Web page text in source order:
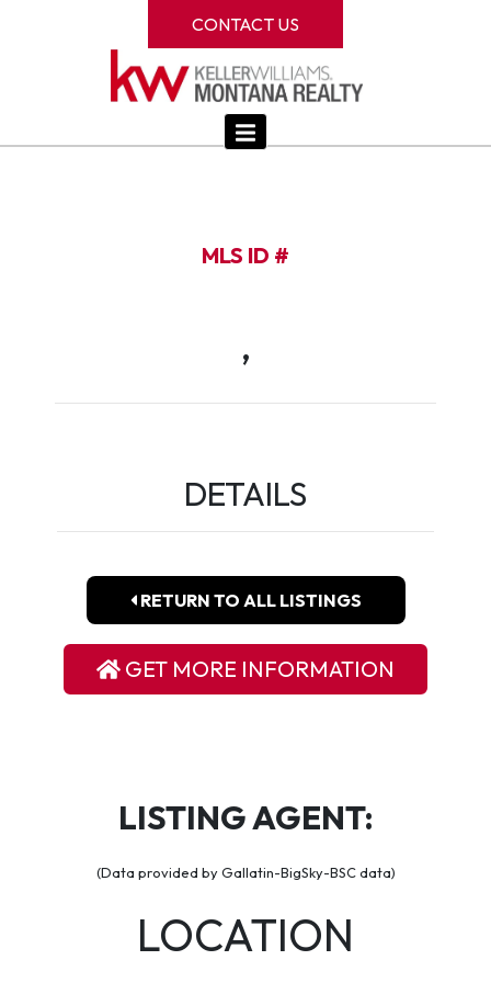
CONTACT US
MLS ID #
,
DETAILS
RETURN TO ALL LISTINGS
GET MORE INFORMATION
LISTING AGENT:
(Data provided by Gallatin-BigSky-BSC data)
LOCATION